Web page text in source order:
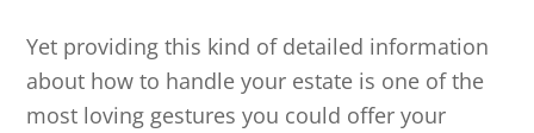
Yet providing this kind of detailed information
about how to handle your estate is one of the
most loving gestures you could offer your